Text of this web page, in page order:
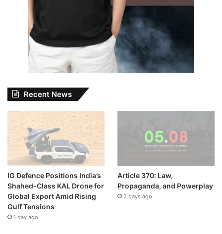
Recent News
IG Defence Positions India’s
Shahed-Class KAL Drone for
Global Export Amid Rising
Gulf Tensions
1 day ago
Article 370: Law,
Propaganda, and Powerplay
2 days ago